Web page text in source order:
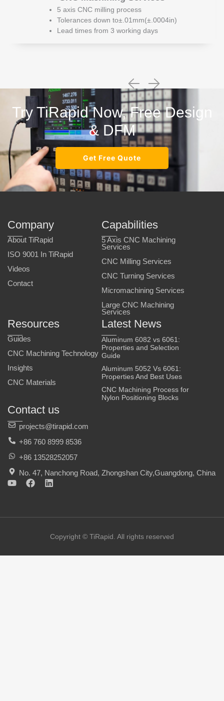
5 axis CNC milling process
Tolerances down to±.01mm(±.0004in)
Lead times from 3 working days
Try TiRapid Now, Free Design
& DFM
Get Free Quote
Company
About TiRapid
ISO 9001 In TiRapid
Videos
Contact
Capabilities
5 Axis CNC Machining
Services
CNC Milling Services
CNC Turning Services
Micromachining Services
Large CNC Machining
Services
Resources
Guides
CNC Machining Technology
Insights
CNC Materials
Latest News
Aluminum 6082 vs 6061:
Properties and Selection
Guide
Aluminum 5052 Vs 6061:
Properties And Best Uses
CNC Machining Process for
Nylon Positioning Blocks
Contact us
projects@tirapid.com
+86 760 8999 8536
+86 13528252057
No. 47, Nanchong Road, Zhongshan City,Guangdong, China
Y
u
F
b
L
e
iCopyright © TiRapid. All rights reserved